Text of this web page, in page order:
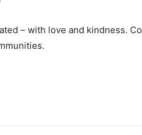
– with love and kindness.